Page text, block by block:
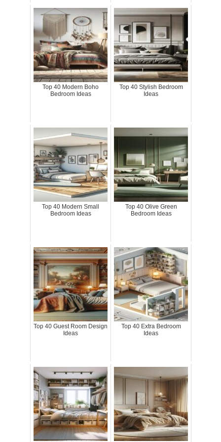
Top 40 Modern Boho
Bedroom Ideas
Top 40 Stylish Bedroom
Ideas
Top 40 Modern Small
Bedroom Ideas
Top 40 Olive Green
Bedroom Ideas
Top 40 Guest Room Design
Ideas
Top 40 Extra Bedroom
Ideas